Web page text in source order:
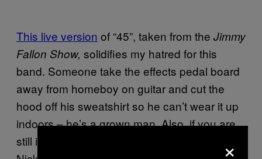
This live version of “45”, taken from the Jimmy
Fallon Show, solidifies my hatred for this
band. Someone take the effects pedal board
away from homeboy on guitar and cut the
hood off his sweatshirt so he can’t wear it up
indoors – he’s a grown man. Also, if you are
still in denial that this shitty band sounds like×